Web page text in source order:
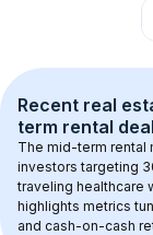
Recent real
term rental
The mid-term rental
investors targeting
traveling healthcare
highlights metrics
and cash-on-cash